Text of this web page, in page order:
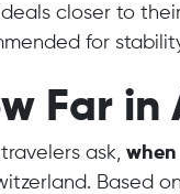
closer to
for
Far in
ask,
Based